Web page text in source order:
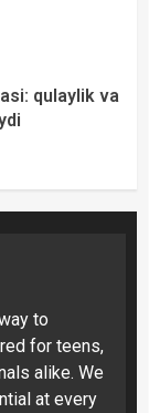
qulaylik va
to
for teens,
alike. We
at every